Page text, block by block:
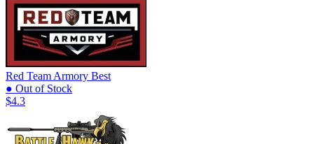
Red Team Armory Best
● Out of Stock
$4.3